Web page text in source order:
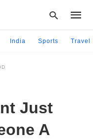
India Sports Travel
Just
A